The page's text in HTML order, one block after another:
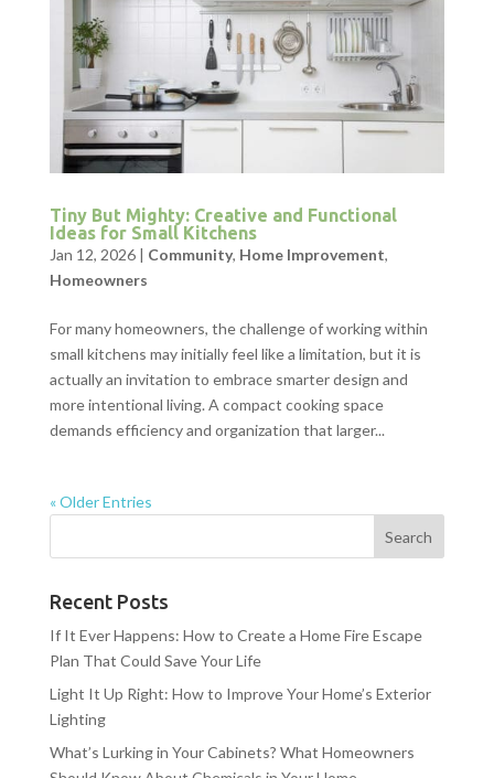
Tiny But Mighty: Creative and Functional
Ideas for Small Kitchens
Jan 12, 2026| Community, Home Improvement,
Homeowners
For many homeowners, the challenge of working within
small kitchens may initially feel like a limitation, but it is
actually an invitation to embrace smarter design and
more intentional living. A compact cooking space
demands efficiency and organization that larger...
« Older Entries
Recent Posts
If It Ever Happens: How to Create a Home Fire Escape
Plan That Could Save Your Life
Light It Up Right: How to Improve Your Home’s Exterior
Lighting
What’s Lurking in Your Cabinets? What Homeowners